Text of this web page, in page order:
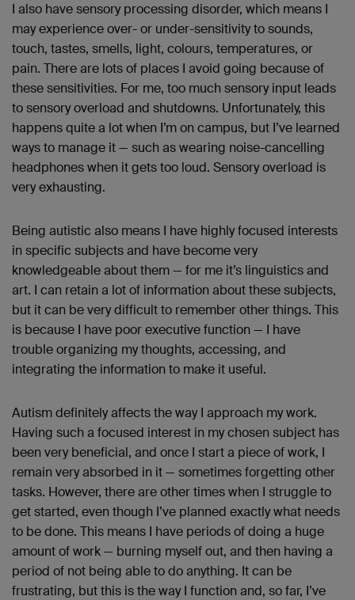
I also have sensory processing disorder, which means I
may experience over- or under-sensitivity to sounds,
touch, tastes, smells, light, colours, temperatures, or
pain. There are lots of places I avoid going because of
these sensitivities. For me, too much sensory input leads
to sensory overload and shutdowns. Unfortunately, this
happens quite a lot when I’m on campus, but I’ve learned
ways to manage it — such as wearing noise-cancelling
headphones when it gets too loud. Sensory overload is
very exhausting.
Being autistic also means I have highly focused interests
in specific subjects and have become very
knowledgeable about them — for me it’s linguistics and
art. I can retain a lot of information about these subjects,
but it can be very difficult to remember other things. This
is because I have poor executive function — I have
trouble organizing my thoughts, accessing, and
integrating the information to make it useful.
Autism definitely affects the way I approach my work.
Having such a focused interest in my chosen subject has
been very beneficial, and once I start a piece of work, I
remain very absorbed in it — sometimes forgetting other
tasks. However, there are other times when I struggle to
get started, even though I’ve planned exactly what needs
to be done. This means I have periods of doing a huge
amount of work — burning myself out, and then having a
period of not being able to do anything. It can be
frustrating, but this is the way I function and, so far, I’ve